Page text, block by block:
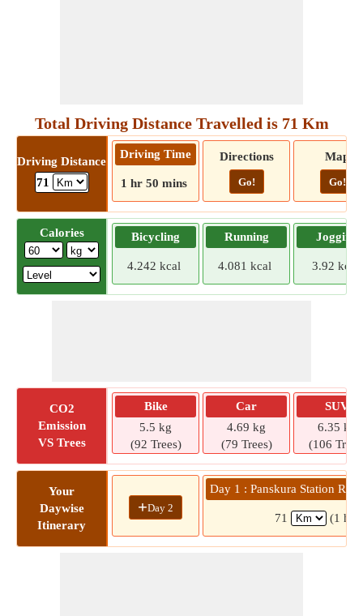
Total Driving Distance Travelled is 71 Km
Driving Distance
71
Driving Time
1 hr 50 mins
Directions
Go!
Map
Go!
Calories Bicycling
4.242 kcal
Running
4.081 kcal
Jogging
3.92 kcal
CO2
Emission
VS Trees
Bike
5.5 kg
(92 Trees)
Car
4.69 kg
(79 Trees)
SUV
6.35 kg
(106
Your
Daywise
Itinerary
+Day 2
Day 1 : Panskura Station
71 (1 hr